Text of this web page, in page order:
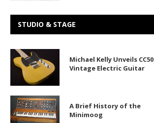
STUDIO & STAGE
Michael
Kelly
Unveils
CC50
Electric
Guitar
Michael Kelly Unveils CC50
Vintage Electric Guitar
Brief
History
A Brief History of the
Minimoog